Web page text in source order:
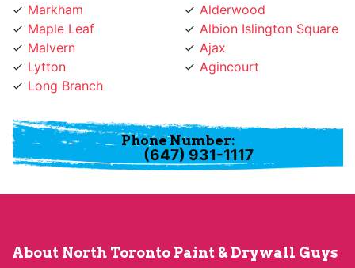
Maple Leaf
Malvern
Lytton
Long Branch
Albion Islington Square
Ajax
Agincourt
Phone Number:
(647) 931-1117
North Toronto Paint & Drywall Guys provides professional